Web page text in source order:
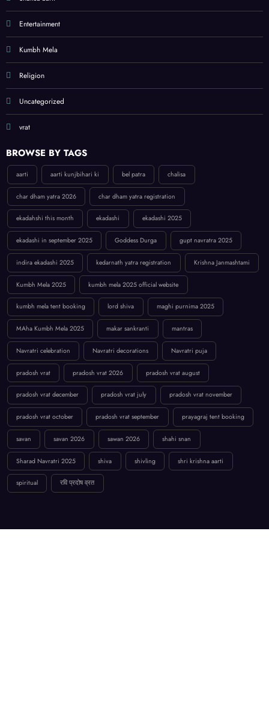
Entertainment
Kumbh Mela
Religion
Uncategorized
vrat
BROWSE BY TAGS
aarti aarti kunjbihari ki bel patra chalisa
char dham yatra 2026 char dham yatra registration
ekadahshi this month ekadashi ekadashi 2025
ekadashi in september 2025 Goddess Durga gupt navratra 2025
indira ekadashi 2025 kedarnath yatra registration Krishna Janmashtami
Kumbh Mela 2025 kumbh mela 2025 official website
kumbh mela tent booking lord shiva maghi purnima 2025
MAha Kumbh Mela 2025 makar sankranti mantras
Navratri celebration Navratri decorations Navratri puja
pradosh vrat pradosh vrat 2026 pradosh vrat august
pradosh vrat december pradosh vrat july pradosh vrat november
pradosh vrat october pradosh vrat september prayagraj tent booking
savan savan 2026 sawan 2026 shahi snan
Sharad Navratri 2025 shiva shivling shri krishna aarti
spiritual रवि प्रदोष व्रत